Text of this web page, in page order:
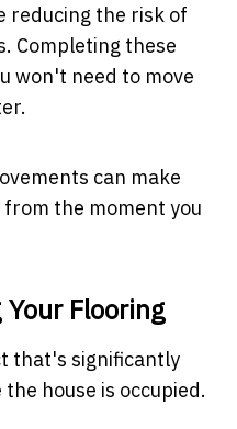
reducing the risk of
Completing these
won't need to move
can make
the moment you
Flooring
that's significantly
house is occupied.